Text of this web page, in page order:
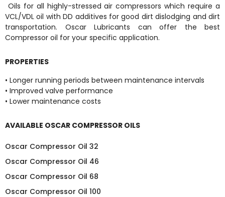
Oils for all highly-stressed air compressors which require a
VCL/VDL oil with DD additives for good dirt dislodging and dirt
transportation. Oscar Lubricants can offer the best
Compressor oil for your specific application.
PROPERTIES
• Longer running periods between maintenance intervals
• Improved valve performance
• Lower maintenance costs
AVAILABLE OSCAR COMPRESSOR OILS
Oscar Compressor Oil 32
Oscar Compressor Oil 46
Oscar Compressor Oil 68
Oscar Compressor Oil 100